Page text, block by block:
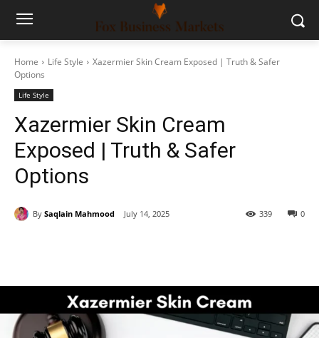
Home Life Style
Xazermier Skin Cream Exposed | Truth & Safer
Options
Life Style
Xazermier Skin Cream
Exposed | Truth & Safer
Options
By Saqlain Mahmood July 14, 2025 0
339